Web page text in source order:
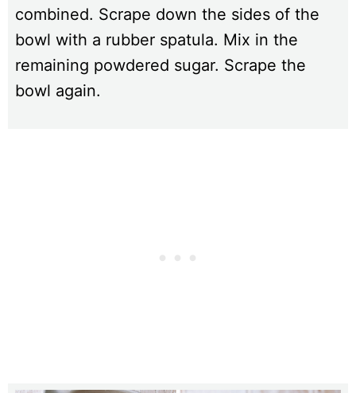
combined. Scrape down the sides of the
bowl with a rubber spatula. Mix in the
remaining powdered sugar. Scrape the
bowl again.